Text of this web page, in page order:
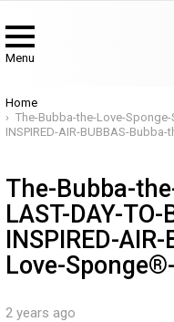
Menu
You are here:
Home
The-Bubba-the-Love-Sponge-
INSPIRED-AIR-BUBBAS-
The-Bubba-
LAST-DAY-
INSPIRED-
Love-
2 years ago